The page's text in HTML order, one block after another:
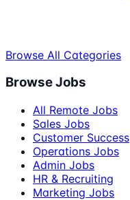
Browse All Categories
Browse Jobs
All Remote Jobs
Sales Jobs
Customer Success
Operations Jobs
Admin Jobs
HR & Recruiting
Marketing Jobs